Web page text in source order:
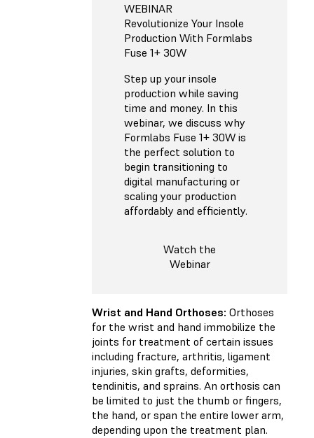
WEBINAR
Revolutionize Your Insole
Production With Formlabs
Fuse 1+ 30W
Step up your insole
production while saving
time and money. In this
webinar, we discuss why
Formlabs Fuse 1+ 30W is
the perfect solution to
begin transitioning to
digital manufacturing or
scaling your production
affordably and efficiently.
Watch the
Webinar
Wrist and Hand Orthoses: Orthoses
for the wrist and hand immobilize the
joints for treatment of certain issues
including fracture, arthritis, ligament
injuries, skin grafts, deformities,
tendinitis, and sprains. An orthosis can
be limited to just the thumb or fingers,
the hand, or span the entire lower arm,
depending upon the treatment plan.